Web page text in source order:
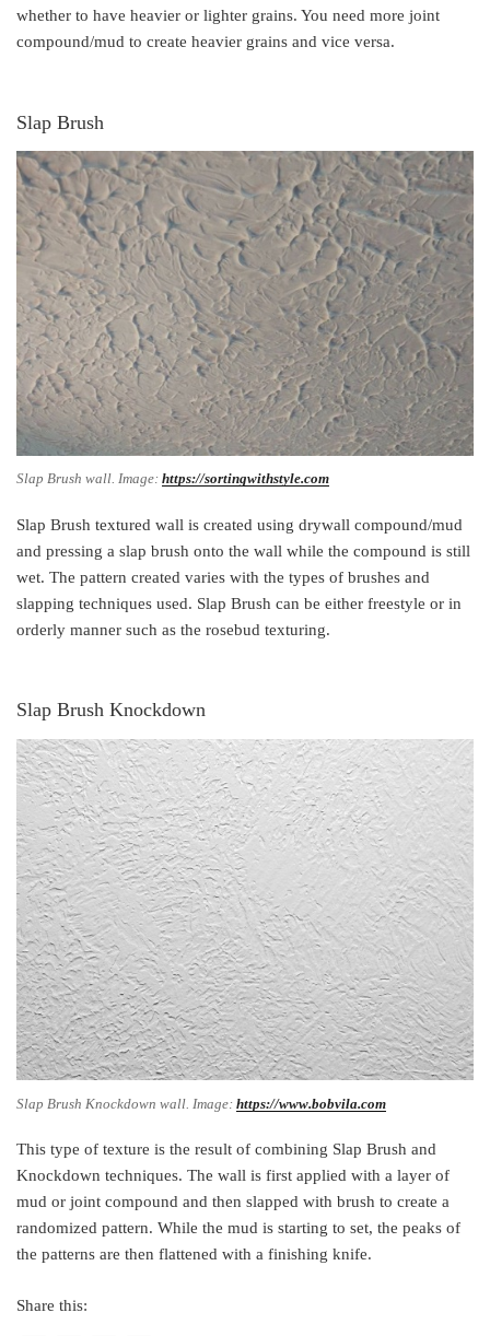
whether to have heavier or lighter grains. You need more joint
compound/mud to create heavier grains and vice versa.
Slap Brush
Slap Brush wall. Image: https://sortingwithstyle.com
Slap Brush textured wall is created using drywall compound/mud
and pressing a slap brush onto the wall while the compound is still
wet. The pattern created varies with the types of brushes and
slapping techniques used. Slap Brush can be either freestyle or in
orderly manner such as the rosebud texturing.
Slap Brush Knockdown
Slap Brush Knockdown wall. Image: https://www.bobvila.com
This type of texture is the result of combining Slap Brush and
Knockdown techniques. The wall is first applied with a layer of
mud or joint compound and then slapped with brush to create a
randomized pattern. While the mud is starting to set, the peaks of
the patterns are then flattened with a finishing knife.
Share this: